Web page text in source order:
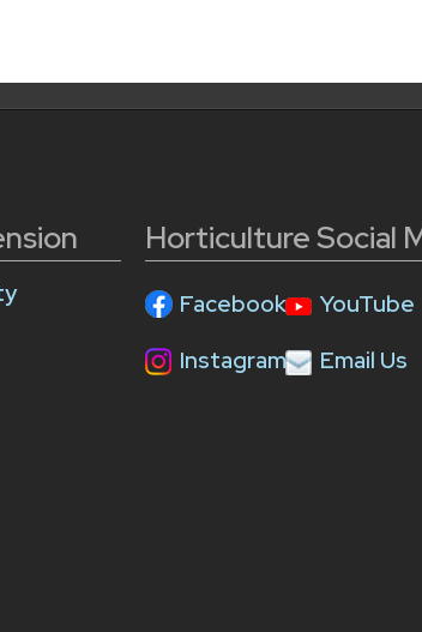
Horticulture Social
Facebook
YouTube
Instagram
Email Us